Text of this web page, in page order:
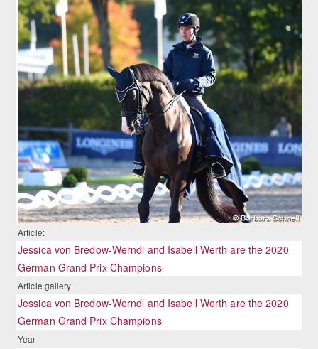
Article:
Jessica von Bredow-Werndl and Isabell Werth are the 2020
German Grand Prix Champions
Article gallery
Jessica von Bredow-Werndl and Isabell Werth are the 2020
German Grand Prix Champions
Year